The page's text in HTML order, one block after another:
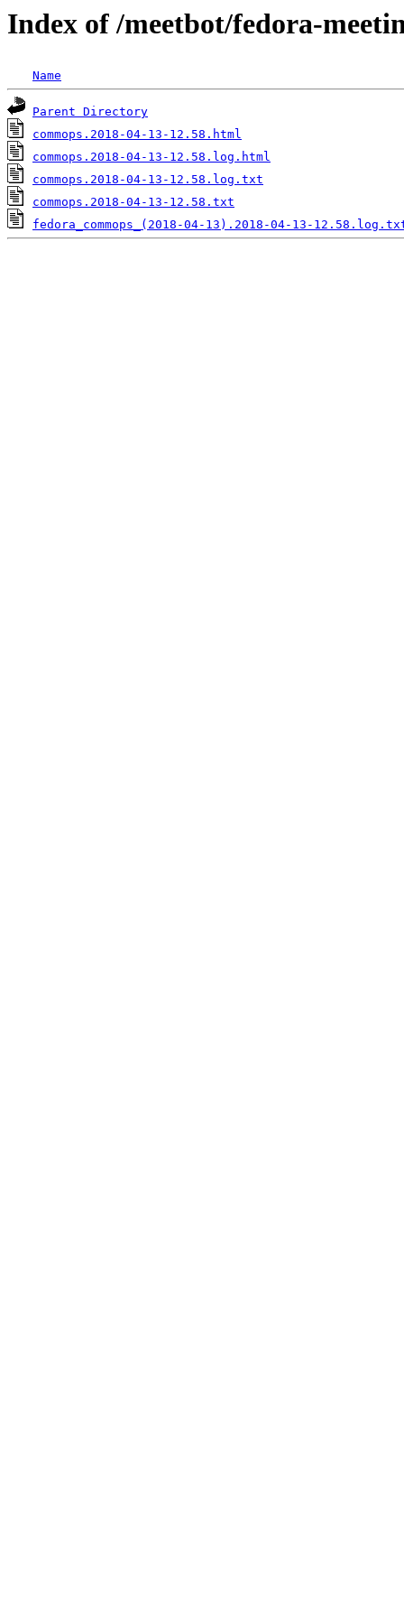
Index of /meetbot/fedora-
Name
Parent Directory
commops.2018-04-13-12.58.html
commops.2018-04-13-12.58.log.html
commops.2018-04-13-12.58.log.txt
commops.2018-04-13-12.58.txt
fedora_commops_(2018-04-13).2018-04-13-